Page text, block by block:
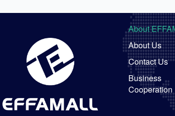
About
About Us
Contact Us
Business
Cooperation